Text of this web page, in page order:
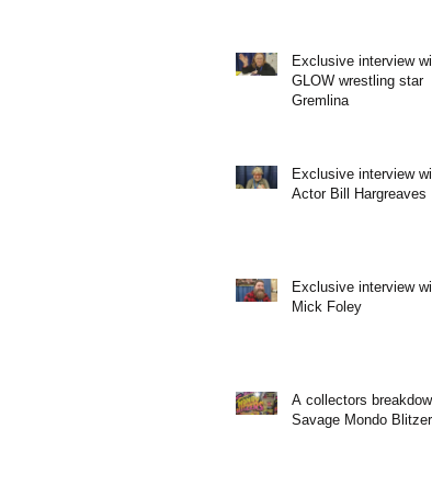
Exclusive interview
GLOW wrestling star
Gremlina
Exclusive interview
Actor Bill Hargreaves
Exclusive interview
Mick Foley
A collectors
Savage Mondo